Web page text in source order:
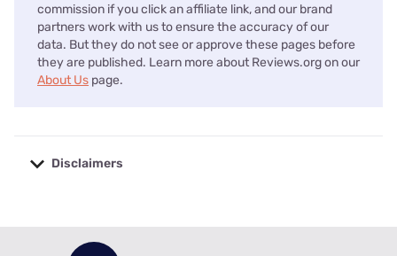
commission if you click an affiliate link, and our brand
partners work with us to ensure the accuracy of our
data. But they do not see or approve these pages before
they are published. Learn more about Reviews.org on our
About Us page.
Disclaimers